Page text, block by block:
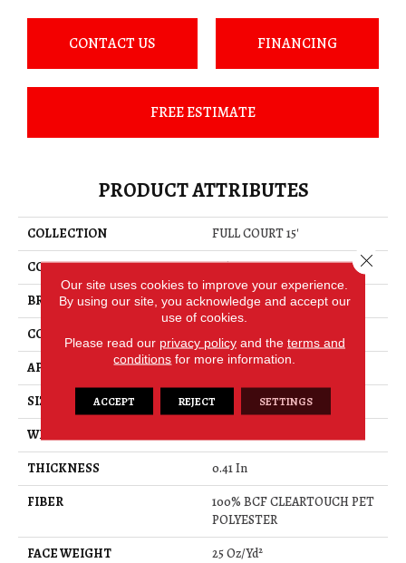
CONTACT US FINANCING
FREE ESTIMATE
PRODUCT ATTRIBUTES
COLLECTION
FULL COURT 15'
COLOR
Beige/Cream
BRAND
Shaw Floors
CONSTRUCTION
Texture
APPLICATION
Residential
SIZE
15 Ft
WIDTH
THICKNESS
0.41 In
FIBER
100% BCF CLEARTOUCH PET
POLYESTER
FACE WEIGHT
25 Oz/yd²
Our site uses cookies to improve your experience.
By using our site, you acknowledge and accept our
use of cookies.
Please read our privacy policyand the terms and
conditions for more information.
ACCEPT REJECT SETTINGS
Close